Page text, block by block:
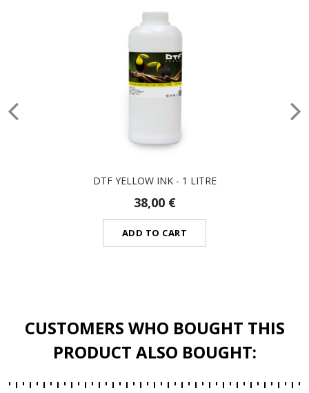
DTF YELLOW INK - 1 LITRE
38,00 €
ADD TO CART
CUSTOMERS WHO BOUGHT THIS
PRODUCT ALSO BOUGHT: